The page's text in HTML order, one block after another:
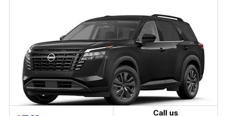
Call us